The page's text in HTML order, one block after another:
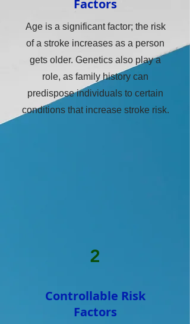
Factors
Age is a significant factor; the risk
of a stroke increases as a person
gets older. Genetics also play a
role, as family history can
predispose individuals to certain
conditions that increase stroke risk.
2
Controllable Risk
Factors